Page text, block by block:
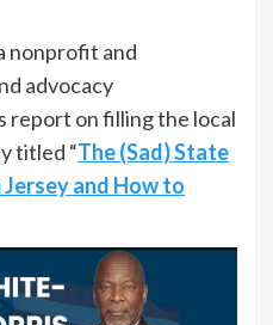
nonprofit and
advocacy
report on filling the local
titled “The (Sad) State
and How to